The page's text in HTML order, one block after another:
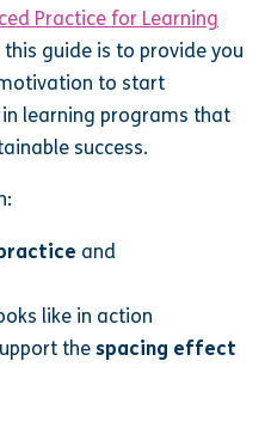
Practice for Learning
guide is to provide you
to start
in learning programs that
success.
and
like in action
the spacing effect